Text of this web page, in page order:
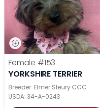
Female #153
YORKSHIRE TERRIER
Breeder: Elmer Steury CCC
USDA: 34-A-0243